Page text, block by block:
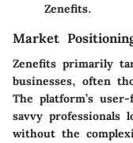
Zenefits.
Market
Zenefits primarily
businesses, often
The platform’s
savvy professionals
without the